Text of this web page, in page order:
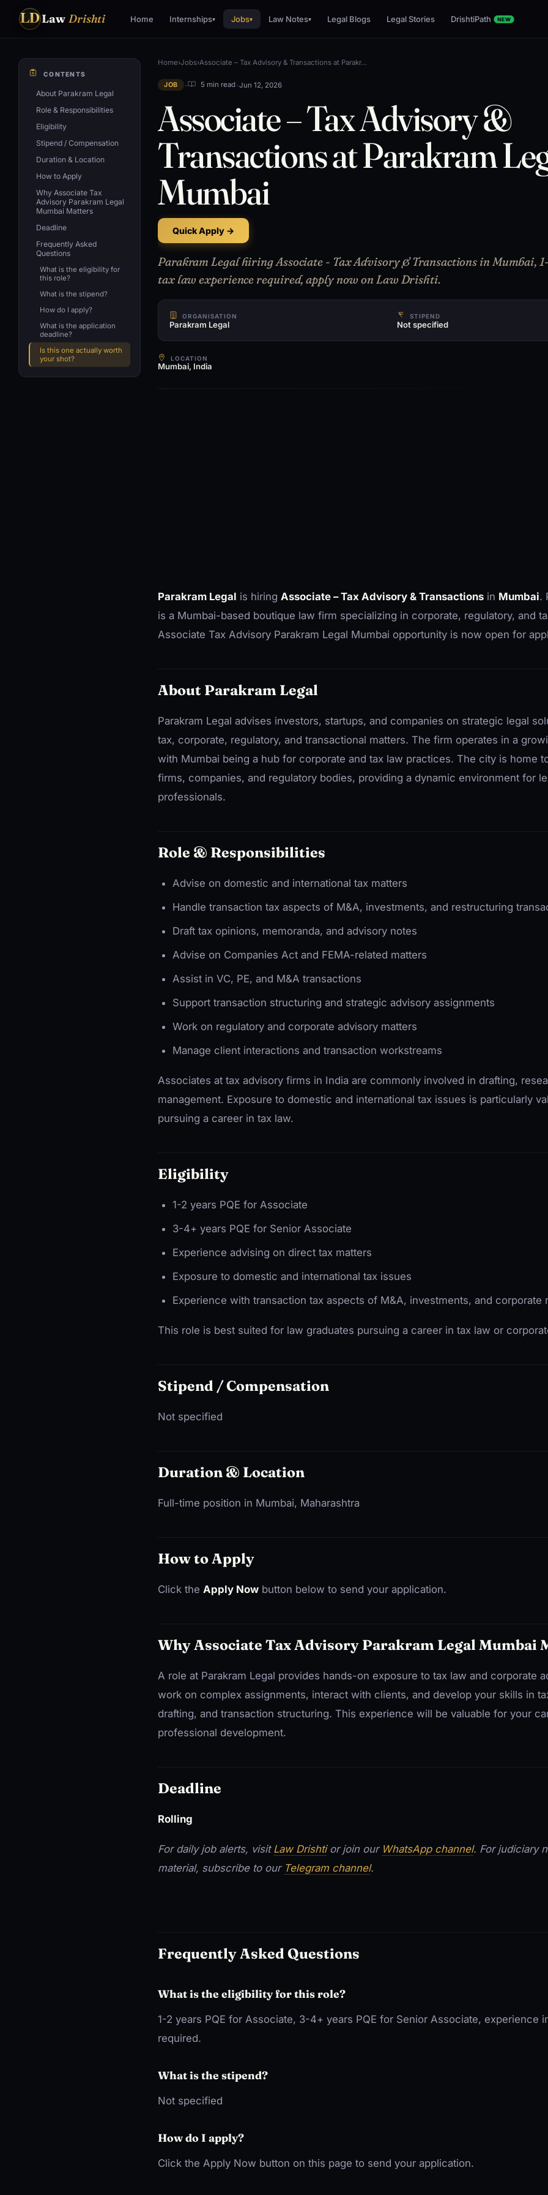
LDLaw Drishti Home Internships▾ Jobs▾ Law Notes▾ Legal Blogs Legal Stories DrishtiPath NEW
CONTENTS
About Parakram Legal
Role & Responsibilities
Eligibility
Stipend / Compensation
Duration & Location
How to Apply
Why Associate Tax
Advisory Parakram Legal
Mumbai Matters
Deadline
Frequently Asked
Questions
What is the eligibility for
this role?
What is the stipend?
How do I apply?
What is the application
deadline?
Is this one actually worth
your shot?
Home›Jobs›Associate – Tax Advisory & Transactions at Parakr…
JOB • 5 min read •Jun 12, 2026
Associate – Tax Advisory &
Transactions at Parakram
Mumbai
Quick Apply →
Parakram Legal hiring Associate - Tax Advisory & Transactions in Mumbai,
tax law experience required, apply now on Law Drishti.
ORGANISATION
Parakram Legal
STIPEND
Not specified
LOCATION
Mumbai, India
Parakram Legal is hiring Associate – Tax Advisory & Transactions in Mumbai.
is a Mumbai-based boutique law firm specializing in corporate, regulatory, and
Associate Tax Advisory Parakram Legal Mumbai opportunity is now open for
About Parakram Legal
Parakram Legal advises investors, startups, and companies on strategic legal
tax, corporate, regulatory, and transactional matters. The firm operates in a
with Mumbai being a hub for corporate and tax law practices. The city is home
firms, companies, and regulatory bodies, providing a dynamic environment for
professionals.
Role & Responsibilities
Advise on domestic and international tax matters
Handle transaction tax aspects of M&A, investments, and restructuring
Draft tax opinions, memoranda, and advisory notes
Advise on Companies Act and FEMA-related matters
Assist in VC, PE, and M&A transactions
Support transaction structuring and strategic advisory assignments
Work on regulatory and corporate advisory matters
Manage client interactions and transaction workstreams
Associates at tax advisory firms in India are commonly involved in drafting,
management. Exposure to domestic and international tax issues is particularly
pursuing a career in tax law.
Eligibility
1-2 years PQE for Associate
3-4+ years PQE for Senior Associate
Experience advising on direct tax matters
Exposure to domestic and international tax issues
Experience with transaction tax aspects of M&A, investments, and corporate
This role is best suited for law graduates pursuing a career in tax law or
Stipend / Compensation
Not specified
Duration & Location
Full-time position in Mumbai, Maharashtra
How to Apply
Click the Apply Now button below to send your application.
Why Associate Tax Advisory Parakram Legal Mumbai
A role at Parakram Legal provides hands-on exposure to tax law and corporate
work on complex assignments, interact with clients, and develop your skills in
drafting, and transaction structuring. This experience will be valuable for your
professional development.
Deadline
Rolling
For daily job alerts, visit Law Drishtior join our WhatsApp channel. For judiciary
material, subscribe to our Telegram channel.
Frequently Asked Questions
What is the eligibility for this role?
1-2 years PQE for Associate, 3-4+ years PQE for Senior Associate, experience
required.
What is the stipend?
Not specified
How do I apply?
Click the Apply Now button on this page to send your application.